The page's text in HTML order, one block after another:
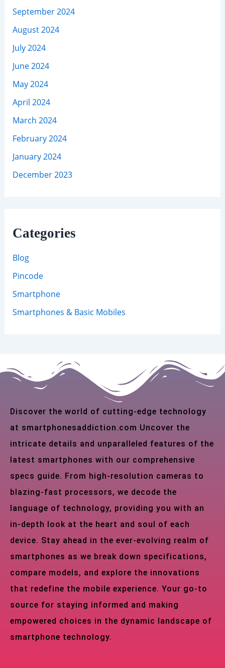
September 2024
August 2024
July 2024
June 2024
May 2024
April 2024
March 2024
February 2024
January 2024
December 2023
Categories
Blog
Pincode
Smartphone
Smartphones & Basic Mobiles
Discover the world of cutting-edge technology
at smartphonesaddiction.com Uncover the
intricate details and unparalleled features of the
latest smartphones with our comprehensive
specs guide. From high-resolution cameras to
blazing-fast processors, we decode the
language of technology, providing you with an
in-depth look at the heart and soul of each
device. Stay ahead in the ever-evolving realm of
smartphones as we break down specifications,
compare models, and explore the innovations
that redefine the mobile experience. Your go-to
source for staying informed and making
empowered choices in the dynamic landscape of
smartphone technology.